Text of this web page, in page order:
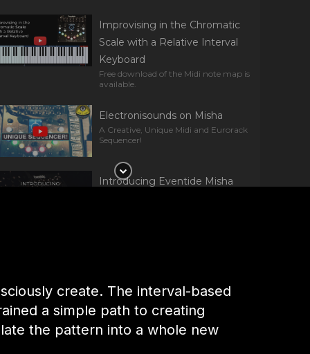
Improvising in the Chromatic
Scale with a Relative Interval
Keyboard
Free download of the Midi note map is
available.
Electronisounds on Misha
A Creative, Unique Midi and Eurorack
Sequencer!
Introducing Eventide Misha
NAMM 22: Eventide – Misha
Applications of Eventide’s instrument
and interval based sequencer.
create. The interval-based
a simple path to creating
the pattern into a whole new